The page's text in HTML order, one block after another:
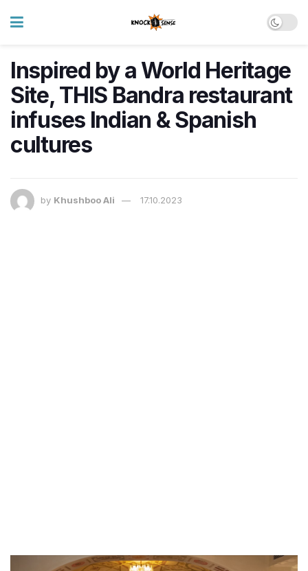
Inspired by a World Heritage
Site, THIS Bandra restaurant
infuses Indian & Spanish
cultures
by Khushboo Ali 17.10.2023